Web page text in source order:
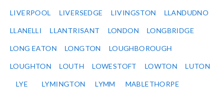
LIVERPOOL LIVERSEDGE LIVINGSTON LLANDUDNO
LLANELLI LLANTRISANT LONDON LONGBRIDGE
LONG EATON LONGTON LOUGHBOROUGH
LOUGHTON LOUTH LOWESTOFT LOWTON LUTON
LYE LYMINGTON LYMM MABLETHORPE